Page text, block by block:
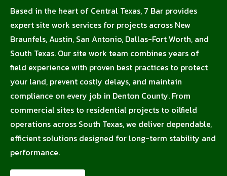
Based in the heart of Central Texas, 7 Bar provides
expert site work services for projects across New
Braunfels, Austin, San Antonio, Dallas-Fort Worth, and
South Texas. Our site work team combines years of
field experience with proven best practices to protect
your land, prevent costly delays, and maintain
compliance on every job in Denton County. From
commercial sites to residential projects to oilfield
operations across South Texas, we deliver dependable,
efficient solutions designed for long-term stability and
performance.